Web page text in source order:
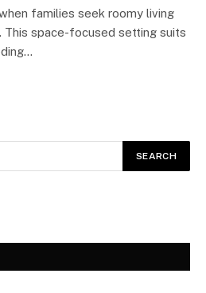
families seek roomy living
This space-focused setting suits